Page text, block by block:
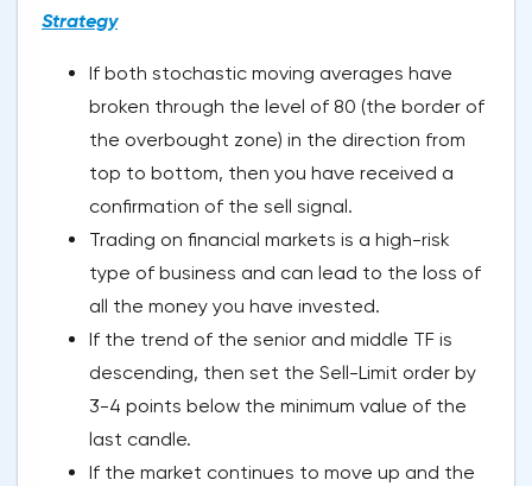
Strategy
If both stochastic moving averages have
broken through the level of 80 (the border of
the overbought zone) in the direction from
top to bottom, then you have received a
confirmation of the sell signal.
Trading on financial markets is a high-risk
type of business and can lead to the loss of
all the money you have invested.
If the trend of the senior and middle TF is
descending, then set the Sell-Limit order by
3-4 points below the minimum value of the
last candle.
If the market continues to move up and the